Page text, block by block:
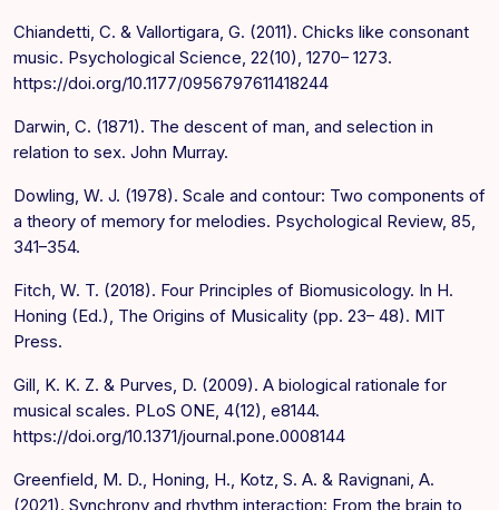
Chiandetti, C. & Vallortigara, G. (2011). Chicks like consonant
music. Psychological Science, 22(10), 1270– 1273.
https://doi.org/10.1177/0956797611418244
Darwin, C. (1871). The descent of man, and selection in
relation to sex. John Murray.
Dowling, W. J. (1978). Scale and contour: Two components of
a theory of memory for melodies. Psychological Review, 85,
341–354.
Fitch, W. T. (2018). Four Principles of Biomusicology. In H.
Honing (Ed.), The Origins of Musicality (pp. 23– 48). MIT
Press.
Gill, K. K. Z. & Purves, D. (2009). A biological rationale for
musical scales. PLoS ONE, 4(12), e8144.
https://doi.org/10.1371/journal.pone.0008144
Greenfield, M. D., Honing, H., Kotz, S. A. & Ravignani, A.
(2021). Synchrony and rhythm interaction: From the brain to